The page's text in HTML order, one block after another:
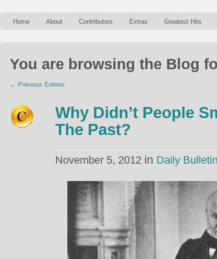
Home About Contributors Extras Greatest Hits
You are browsing the Blog
← Previous Entries
Why Didn’t People
The Past?
November 5, 2012 in Daily